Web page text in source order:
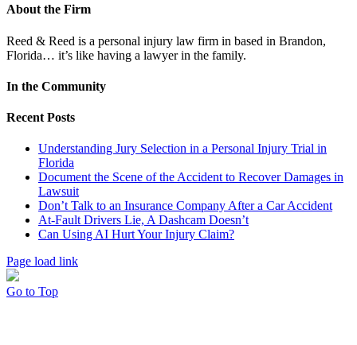
About the Firm
Reed & Reed is a personal injury law firm in based in Brandon,
Florida… it’s like having a lawyer in the family.
In the Community
Recent Posts
Understanding Jury Selection in a Personal Injury Trial in
Florida
Document the Scene of the Accident to Recover Damages in
Lawsuit
Don’t Talk to an Insurance Company After a Car Accident
At-Fault Drivers Lie, A Dashcam Doesn’t
Can Using AI Hurt Your Injury Claim?
Page load link
Go to Top